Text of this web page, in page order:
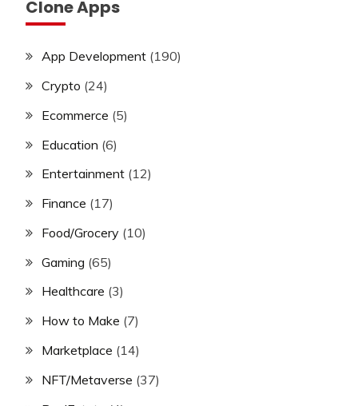
Clone Apps
App Development (190)
Crypto (24)
Ecommerce (5)
Education (6)
Entertainment (12)
Finance (17)
Food/Grocery (10)
Gaming (65)
Healthcare (3)
How to Make (7)
Marketplace (14)
NFT/Metaverse (37)